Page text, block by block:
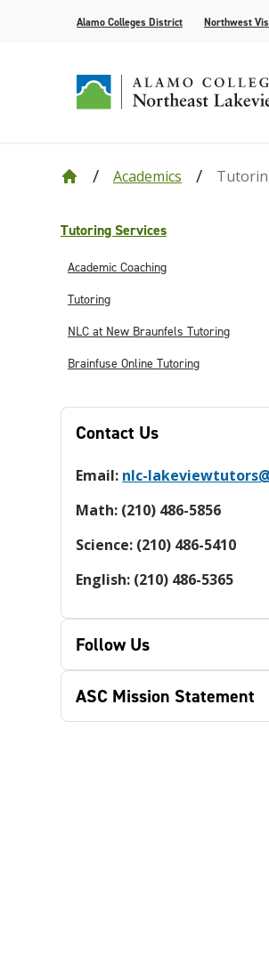
Alamo Colleges District Northwest
Our College
Cyber Defense
Alamo Anytime: Enrollment Help
Current Students
Events
Tutoring Services
Academic Coaching
Tutoring
NLC at New Braunfels Tutoring
Brainfuse Online Tutoring
Contact Us
Email: nlc-
Math: (210) 486-5856
Science: (210) 486-5410
English: (210) 486-5365
Follow Us
ASC Mission Statement
Academics